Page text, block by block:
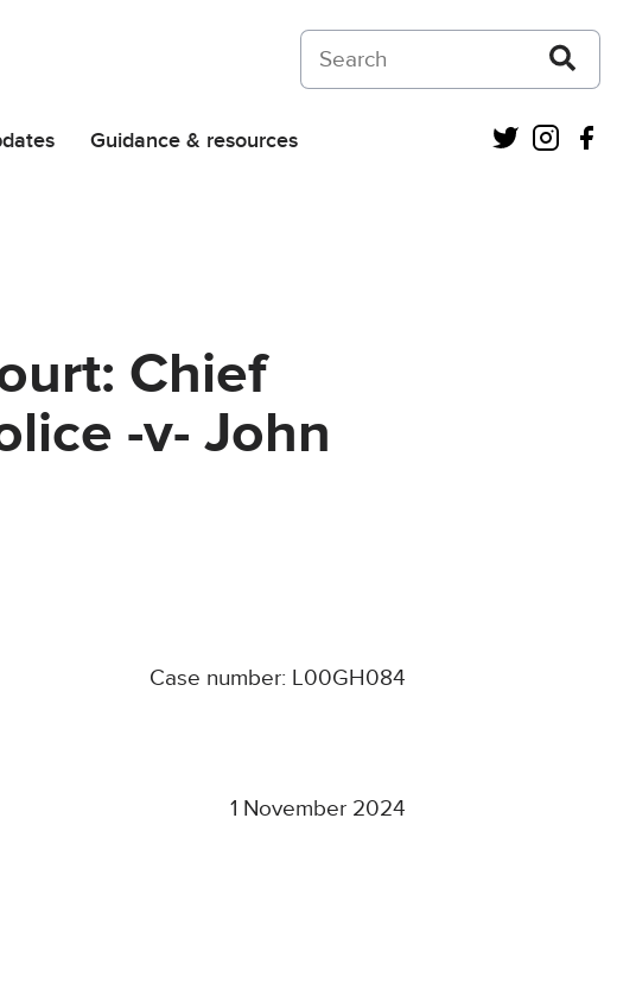
Search on Courts and Tribunals Judiciary
Guidance & resources Twitter
Chief
-v- John
Case number: L00GH084
1 November 2024